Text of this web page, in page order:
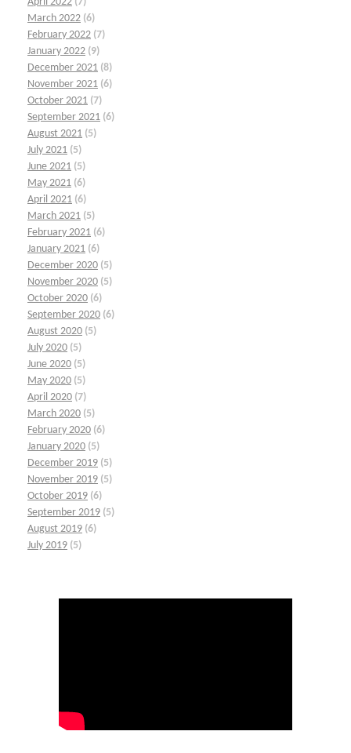
March 2022 (6)
February 2022 (7)
January 2022 (9)
December 2021 (8)
November 2021 (6)
October 2021 (7)
September 2021 (6)
August 2021 (5)
July 2021 (5)
June 2021 (5)
May 2021 (6)
April 2021 (6)
March 2021 (5)
February 2021 (6)
January 2021 (6)
December 2020 (5)
November 2020 (5)
October 2020 (6)
September 2020 (6)
August 2020 (5)
July 2020 (5)
June 2020 (5)
May 2020 (5)
April 2020 (7)
March 2020 (5)
February 2020 (6)
January 2020 (5)
December 2019 (5)
November 2019 (5)
October 2019 (6)
September 2019 (5)
August 2019 (6)
July 2019 (5)